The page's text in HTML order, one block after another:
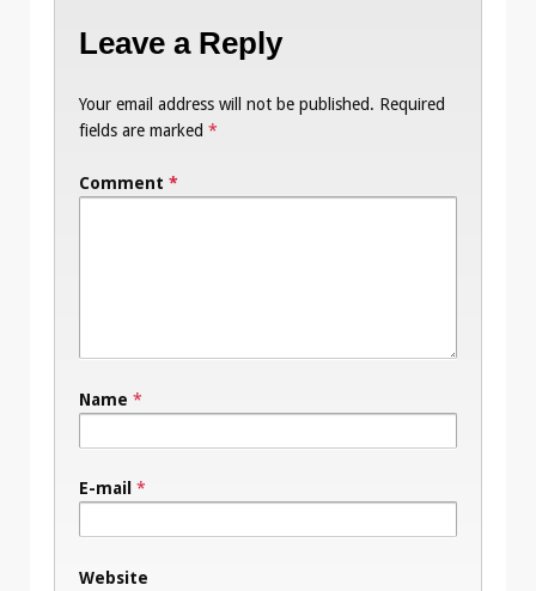
Leave a Reply
Your email address will not be published. Required
fields are marked *
Comment *
Name *
E-mail *
Website